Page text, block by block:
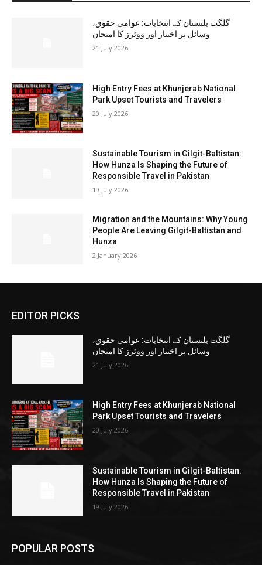
گلگت بلتستان کے انتخابات: عوامی حقوق،
وسائل پر اختیار اور ووٹرز کا امتحان
21 July 2026
High Entry Fees at Khunjerab National
Park Upset Tourists and Travelers
20 July 2026
Sustainable Tourism in Gilgit-Baltistan:
How Hunza Is Shaping the Future of
Responsible Travel in Pakistan
19 July 2026
Migration and the Mountains: Why Young
People Are Leaving Gilgit-Baltistan and
Hunza
2 January 2026
EDITOR PICKS
گلگت بلتستان کے انتخابات: عوامی حقوق،
وسائل پر اختیار اور ووٹرز کا امتحان
21 July 2026
High Entry Fees at Khunjerab National
Park Upset Tourists and Travelers
20 July 2026
Sustainable Tourism in Gilgit-Baltistan:
How Hunza Is Shaping the Future of
Responsible Travel in Pakistan
19 July 2026
POPULAR POSTS